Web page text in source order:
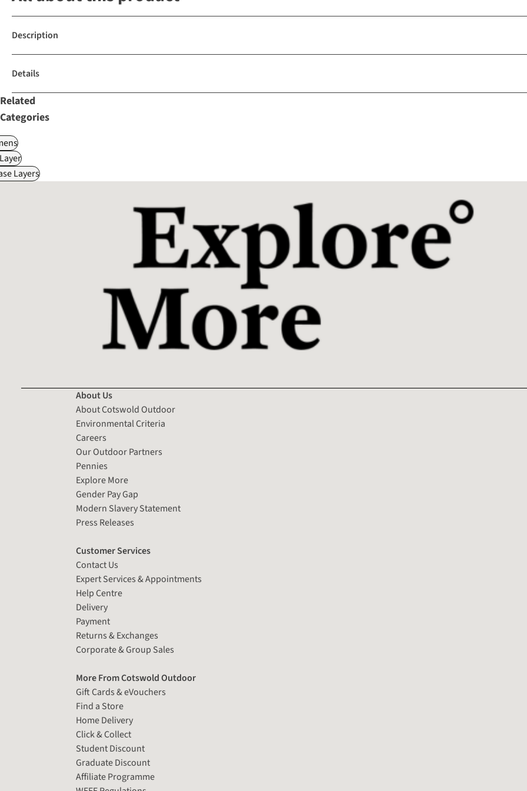
Description
Details
Related
Categories
Layers
About Us
About Cotswold Outdoor
Environmental Criteria
Careers
Our Outdoor Partners
Pennies
Explore More
Gender Pay Gap
Modern Slavery Statement
Press Releases
Customer Services
Contact Us
Expert Services & Appointments
Help Centre
Delivery
Payment
Returns & Exchanges
Corporate & Group Sales
More From Cotswold Outdoor
Gift Cards & eVouchers
Find a Store
Home Delivery
Click & Collect
Student Discount
Graduate Discount
Affiliate Programme